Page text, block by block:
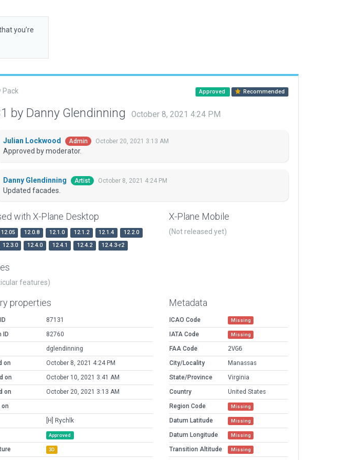
you’re
Pack Approved Recommended
by Danny Glendinning October 8, 2021 4:24 PM
Julian Lockwood Admin October 20, 2021 3:13 AM
Approved by moderator.
Danny Glendinning Artist October 8, 2021 4:24 PM
Updated facades.
with X-Plane Desktop
12.05 12.0.8 12.1.0 12.1.2 12.1.4
12.2.0
12.3.0 12.4.0 12.4.1 12.4.2 12.4.3-r2
X-Plane Mobile
(Not released yet)
features)
properties
87131
ID
82760
dglendinning
on
October 8, 2021 4:24 PM
on
October 10, 2021 3:41 AM
on
October 20, 2021 3:13 AM
on
[H] Rychlk
Approved
3D
Metadata
ICAO Code Missing
IATA Code Missing
FAA Code
2VG6
City/Locality
Manassas
State/Province
Virginia
Country
United States
Region Code
Missing
Datum Latitude Missing
Datum Longitude Missing
Transition Altitude Missing